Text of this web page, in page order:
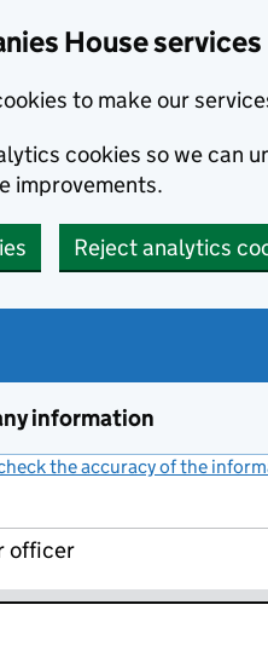
House services
to make our
cookies so we can
improvements.
Reject analytics
information
the accuracy of the
officer